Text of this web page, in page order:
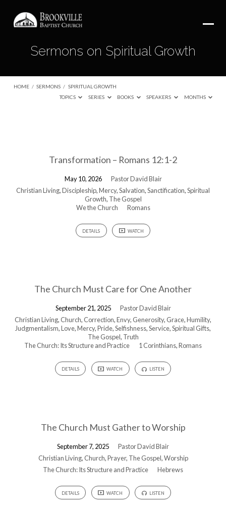
Sermons on Spiritual Growth
HOME / SERMONS / SPIRITUAL GROWTH
TOPICS
SERIES BOOKS SPEAKERS MONTHS
SpiritualTransformation – Romans 12:1-2
May 10, 2026
Pastor David Blair
Christian Living,Discipleship,Mercy,Salvation,Sanctification,Spiritual
Growth, The Gospel
We the Church
Romans
DETAILS WATCH
The Church Must Care for One Another
September 21, 2025
Pastor David Blair
Christian Living, Church, Correction,Envy, Generosity, Grace,Humility,
Judgmentalism,Love,Mercy,Pride,Selfishness,Service,Spiritual Gifts,
The Gospel, Truth
The Church: Its Structure and Practice
1 Corinthians,Romans
DETAILS WATCH LISTEN
The Church Must Gather to Worship
September 7, 2025
Pastor David Blair
Christian Living, Church,Prayer, The Gospel,Worship
The Church: Its Structure and Practice
Hebrews
DETAILS WATCH LISTEN